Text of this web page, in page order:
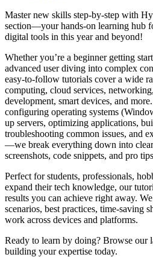
Master new skills step-by-step with
section—your hands-on learning hub
digital tools in this year and beyond!
Whether you’re a beginner getting
advanced user diving into complex
easy-to-follow tutorials cover a wide
computing, cloud services,
development, smart devices, and
configuring operating systems
up servers, optimizing applications,
troubleshooting common issues, and
—we break everything down into
screenshots, code snippets, and pro
Perfect for students, professionals,
expand their tech knowledge, our
results you can achieve right away.
scenarios, best practices, time-saving
work across devices and platforms.
Ready to learn by doing? Browse our
building your expertise today.